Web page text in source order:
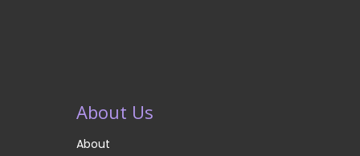
About Us
About